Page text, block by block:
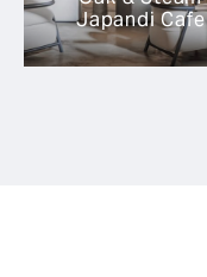
Japandi Cafe